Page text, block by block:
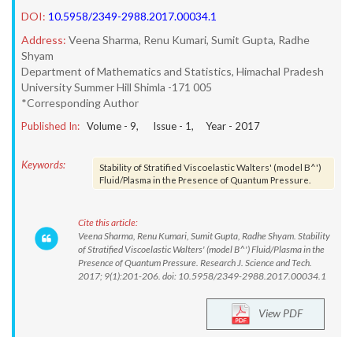
DOI: 10.5958/2349-2988.2017.00034.1
Address: Veena Sharma, Renu Kumari, Sumit Gupta, Radhe
Shyam
Department of Mathematics and Statistics, Himachal Pradesh
University Summer Hill Shimla -171 005
*Corresponding Author
Published In: Volume - 9, Issue - 1, Year - 2017
Keywords:
Stability of Stratified Viscoelastic Walters' (model B^')
Fluid/Plasma in the Presence of Quantum Pressure.
Cite this article:
Veena Sharma, Renu Kumari, Sumit Gupta, Radhe Shyam. Stability
of Stratified Viscoelastic Walters' (model B^') Fluid/Plasma in the
Presence of Quantum Pressure. Research J. Science and Tech.
2017; 9(1):201-206. doi: 10.5958/2349-2988.2017.00034.1
View PDF